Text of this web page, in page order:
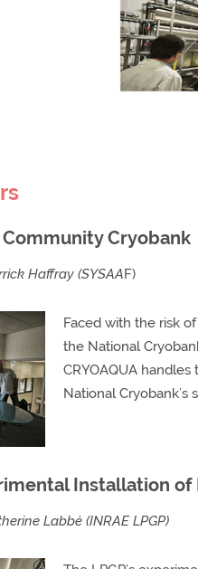
Community Cryobank
Haffray (SYSAAF)
Faced with the risk
the National
CRYOAQUA
National Cryobank’s
Installation of
Labbé (INRAE LPGP)